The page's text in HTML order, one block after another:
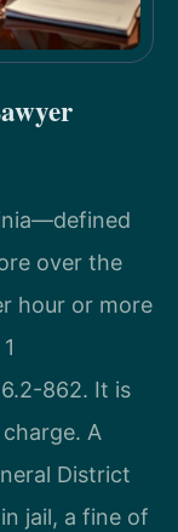
over the
hour or more
862. It is
A
District
jail, a fine of